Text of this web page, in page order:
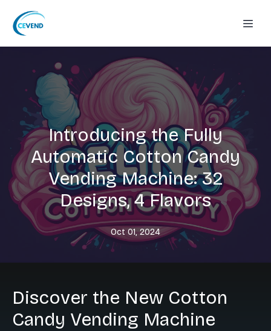
Introducing the Fully
Automatic Cotton Candy
Vending Machine: 32
Designs, 4 Flavors
Oct 01, 2024
Discover the New Cotton
Candy Vending Machine